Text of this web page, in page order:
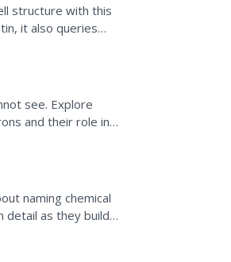
structure with this
it also queries
see. Explore
and their role in
naming chemical
detail as they build